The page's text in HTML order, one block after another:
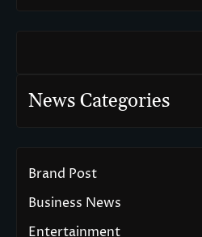
News Categories
Brand Post
Business News
Entertainment